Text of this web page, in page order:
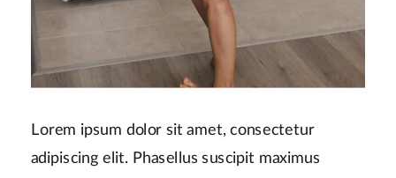
Lorem ipsum dolor sit amet, consectetur
adipiscing elit. Phasellus suscipit maximus